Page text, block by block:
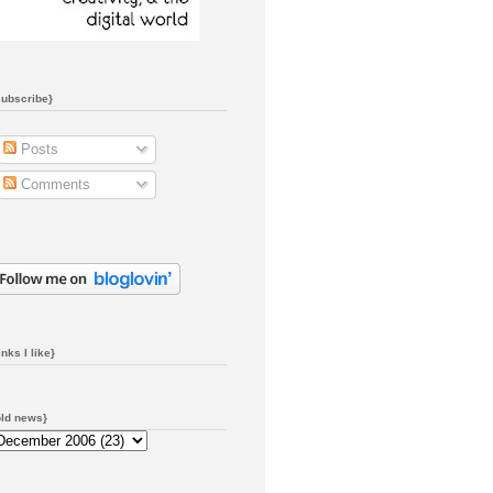
Posts
Comments
I like}
news}